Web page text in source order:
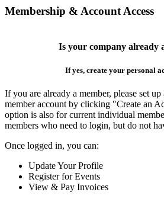
Membership & Account Access
Is your company already
If yes, create your personal
If you are already a member, please set
member account by clicking "Create an
option is also for current individual
members who need to login, but do not
Once logged in, you can:
Update Your Profile
Register for Events
View & Pay Invoices